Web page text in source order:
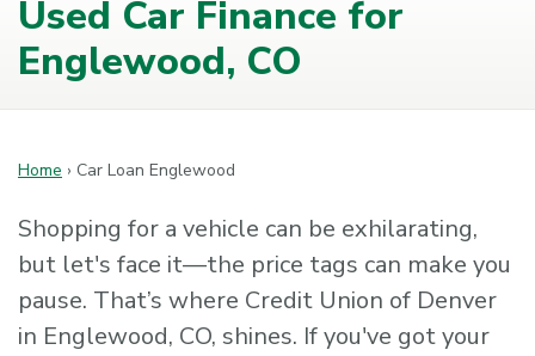
Used Car Finance for
Englewood, CO
Home › Car Loan Englewood
Shopping for a vehicle can be exhilarating,
but let's face it—the price tags can make you
pause. That’s where Credit Union of Denver
in Englewood, CO, shines. If you've got your